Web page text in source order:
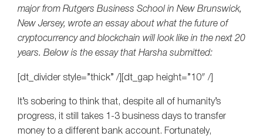
major from Rutgers Business School in New Brunswick,
New Jersey, wrote an essay about what the future of
cryptocurrency and blockchain will look like in the next 20
years. Below is the essay that Harsha submitted:
[dt_divider style=”thick” /][dt_gap height=”10″ /]
It’s sobering to think that, despite all of humanity’s
progress, it still takes 1-3 business days to transfer
money to a different bank account. Fortunately,